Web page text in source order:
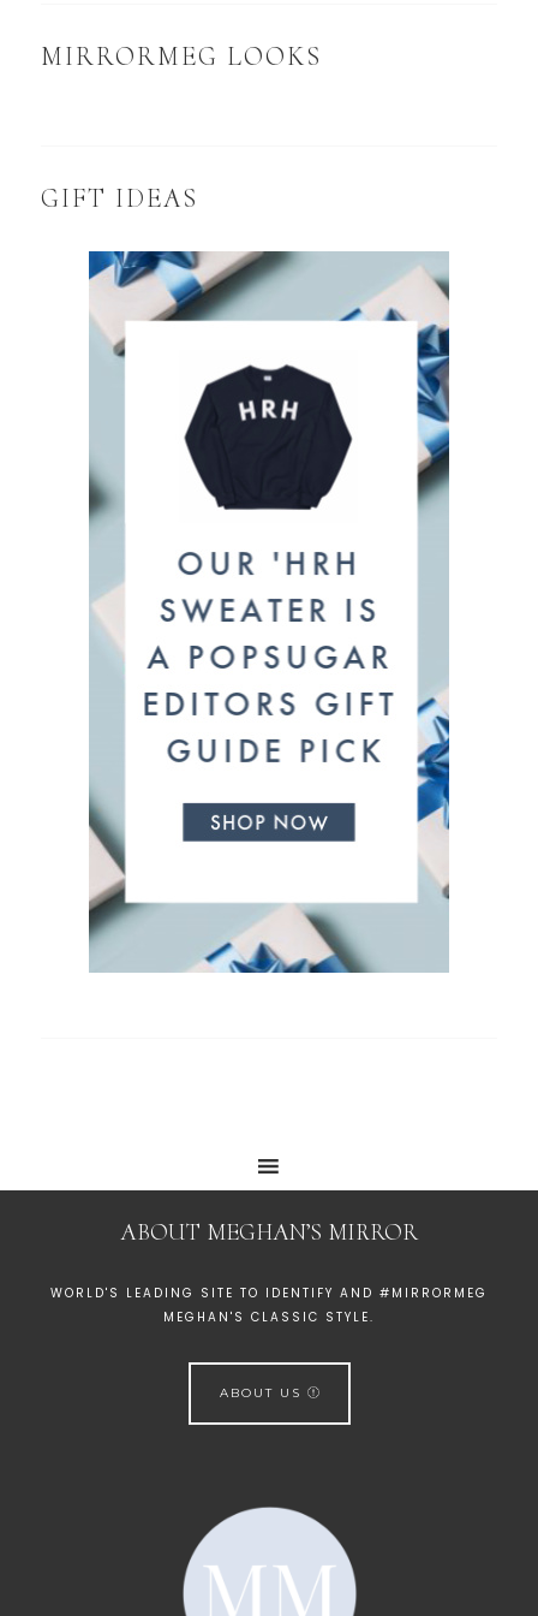
MIRRORMEG LOOKS
GIFT IDEAS
ABOUT MEGHAN’S MIRROR
WORLD'S LEADING SITE TO IDENTIFY AND #MIRRORMEG
MEGHAN'S CLASSIC STYLE.
ABOUT US